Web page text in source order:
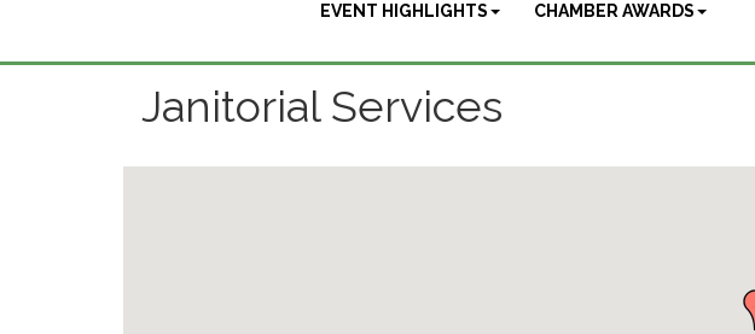
EVENT HIGHLIGHTS CHAMBER AWARDS
Janitorial Services